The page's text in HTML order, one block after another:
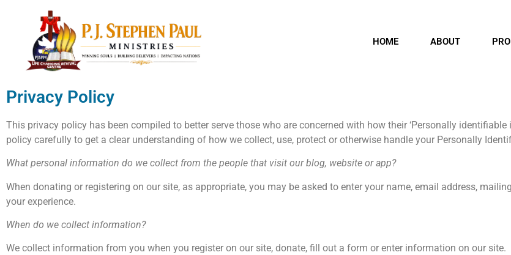
HOME ABOUT
Privacy Policy
This privacy policy has been compiled to better serve those who are concerned with how their ‘Personally
policy carefully to get a clear understanding of how we collect, use, protect or otherwise handle your Personally
What personal information do we collect from the people that visit our blog, website or app?
When donating or registering on our site, as appropriate, you may be asked to enter your name, email address,
your experience.
When do we collect information?
We collect information from you when you register on our site, donate, fill out a form or enter information on our site.